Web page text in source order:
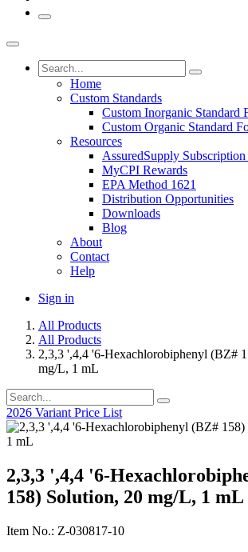
Home
Custom Standards
Custom Inorganic Standard
Custom Organic Standard
Resources
AssuredSupply
MyCPI Rewards
EPA Method 1621
Distribution Opportunities
Downloads
Blog
About
Contact
Help
Sign in
All Products
All Products
2,3,3 ',4,4 '6-Hexachlorobiphenyl (BZ#
mg/L, 1 mL
2026 Variant Price List
2,3,3 ',4,4 '6-
158) Solution, 20 mg/L, 1 mL
Item No.: Z-030817-10